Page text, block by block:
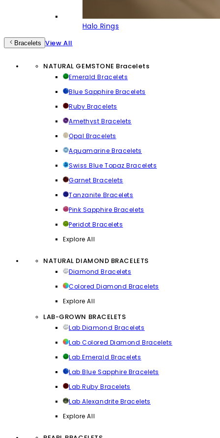
Halo Rings
Bracelets View All
NATURAL GEMSTONE Bracelets
Emerald Bracelets
Blue Sapphire Bracelets
Ruby Bracelets
Amethyst Bracelets
Opal Bracelets
Aquamarine Bracelets
Swiss Blue Topaz Bracelets
Garnet Bracelets
Tanzanite Bracelets
Pink Sapphire Bracelets
Peridot Bracelets
Explore All
NATURAL DIAMOND BRACELETS
Diamond Bracelets
Colored Diamond Bracelets
Explore All
LAB-GROWN BRACELETS
Lab Diamond Bracelets
Lab Colored Diamond Bracelets
Lab Emerald Bracelets
Lab Blue Sapphire Bracelets
Lab Ruby Bracelets
Lab Alexandrite Bracelets
Explore All